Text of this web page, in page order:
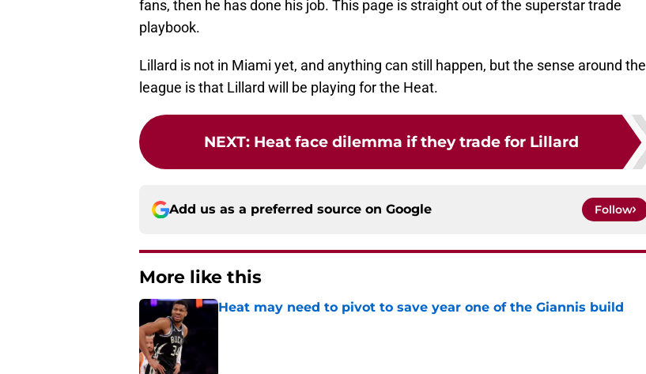
fans, then he has done his job. This page is straight out of the superstar trade
playbook.
Lillard is not in Miami yet, and anything can still happen, but the sense around the
league is that Lillard will be playing for the Heat.
NEXT: Heat face dilemma if they trade for Lillard
Add us as a preferred source on Google Follow
More like this
Heat may need to pivot to save year one of the Giannis build